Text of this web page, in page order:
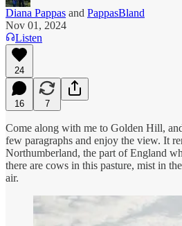
Diana Pappas and PappasBland
Nov 01, 2024
Listen
24
16 7
Come along with me to Golden Hill,
few paragraphs and enjoy the view. It
Northumberland, the part of England
there are cows in this pasture, mist in
air.